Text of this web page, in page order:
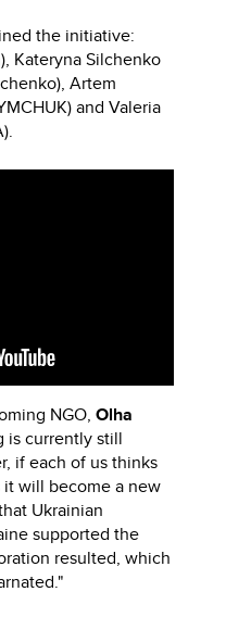
the initiative:
Kateryna Silchenko
Artem
and Valeria
NGO,Olha
is currently still
if each of us thinks
will become a new
Ukrainian
supported the
resulted, which